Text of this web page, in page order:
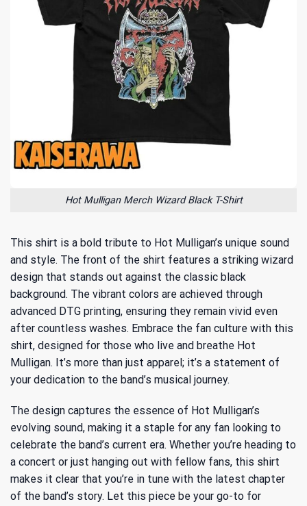
Hot Mulligan Merch Wizard Black T-Shirt
This shirt is a bold tribute to Hot Mulligan’s unique sound
and style. The front of the shirt features a striking wizard
design that stands out against the classic black
background. The vibrant colors are achieved through
advanced DTG printing, ensuring they remain vivid even
after countless washes. Embrace the fan culture with this
shirt, designed for those who live and breathe Hot
Mulligan. It’s more than just apparel; it’s a statement of
your dedication to the band’s musical journey.
The design captures the essence of Hot Mulligan’s
evolving sound, making it a staple for any fan looking to
celebrate the band’s current era. Whether you’re heading to
a concert or just hanging out with fellow fans, this shirt
makes it clear that you’re in tune with the latest chapter
of the band’s story. Let this piece be your go-to for